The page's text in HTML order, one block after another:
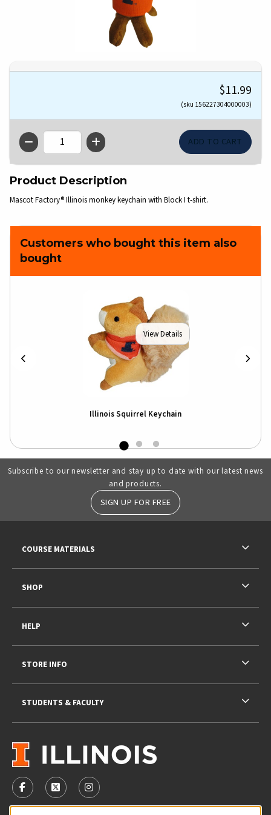
$11.99
(sku 156227304000003)
QTY
Product Description
Mascot Factory® Illinois monkey keychain with Block I t-shirt.
Customers who bought this item also
bought
View Details
Illinois Squirrel Keychain
Subscribe to our newsletter and stay up to date with our latest news
and products.
SIGN UP FOR FREE
VISIT US ON SOCIAL MEDIA
FOLLOW US ON FACEBOOK (OPENS IN A NEW TAB)
FOLLOW US ON X - FORMERLY TWITTER
FOLLOW US ON INSTAGRAM (OPENS IN
COURSE MATERIALS
SHOP
HELP
STORE INFO
STUDENTS & FACULTY